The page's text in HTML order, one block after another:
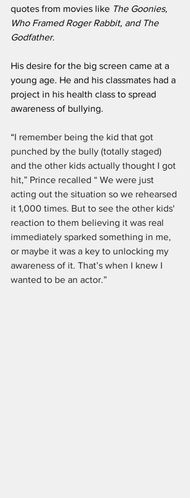
quotes from movies like The Goonies,
Who Framed Roger Rabbit, and The
Godfather.
His desire for the big screen came at a
young age. He and his classmates had a
project in his health class to spread
awareness of bullying.
“I remember being the kid that got
punched by the bully (totally staged)
and the other kids actually thought I got
hit,” Prince recalled “ We were just
acting out the situation so we rehearsed
it 1,000 times. But to see the other kids'
reaction to them believing it was real
immediately sparked something in me,
or maybe it was a key to unlocking my
awareness of it. That’s when I knew I
wanted to be an actor.”